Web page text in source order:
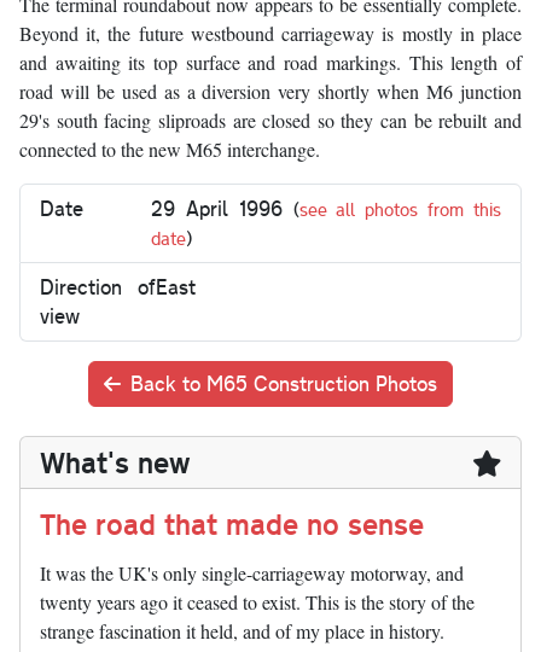
Beyond it, the future westbound carriageway is mostly in place
and awaiting its top surface and road markings. This length of
road will be used as a diversion very shortly when M6 junction
29's south facing sliproads are closed so they can be rebuilt and
connected to the new M65 interchange.
Date 29 April 1996 (see all photos from this
date)
Direction of
view
East
Back to M65 Construction Photos
What's new
The road that made no sense
It was the UK's only single-carriageway motorway, and
twenty years ago it ceased to exist. This is the story of the
strange fascination it held, and of my place in history.